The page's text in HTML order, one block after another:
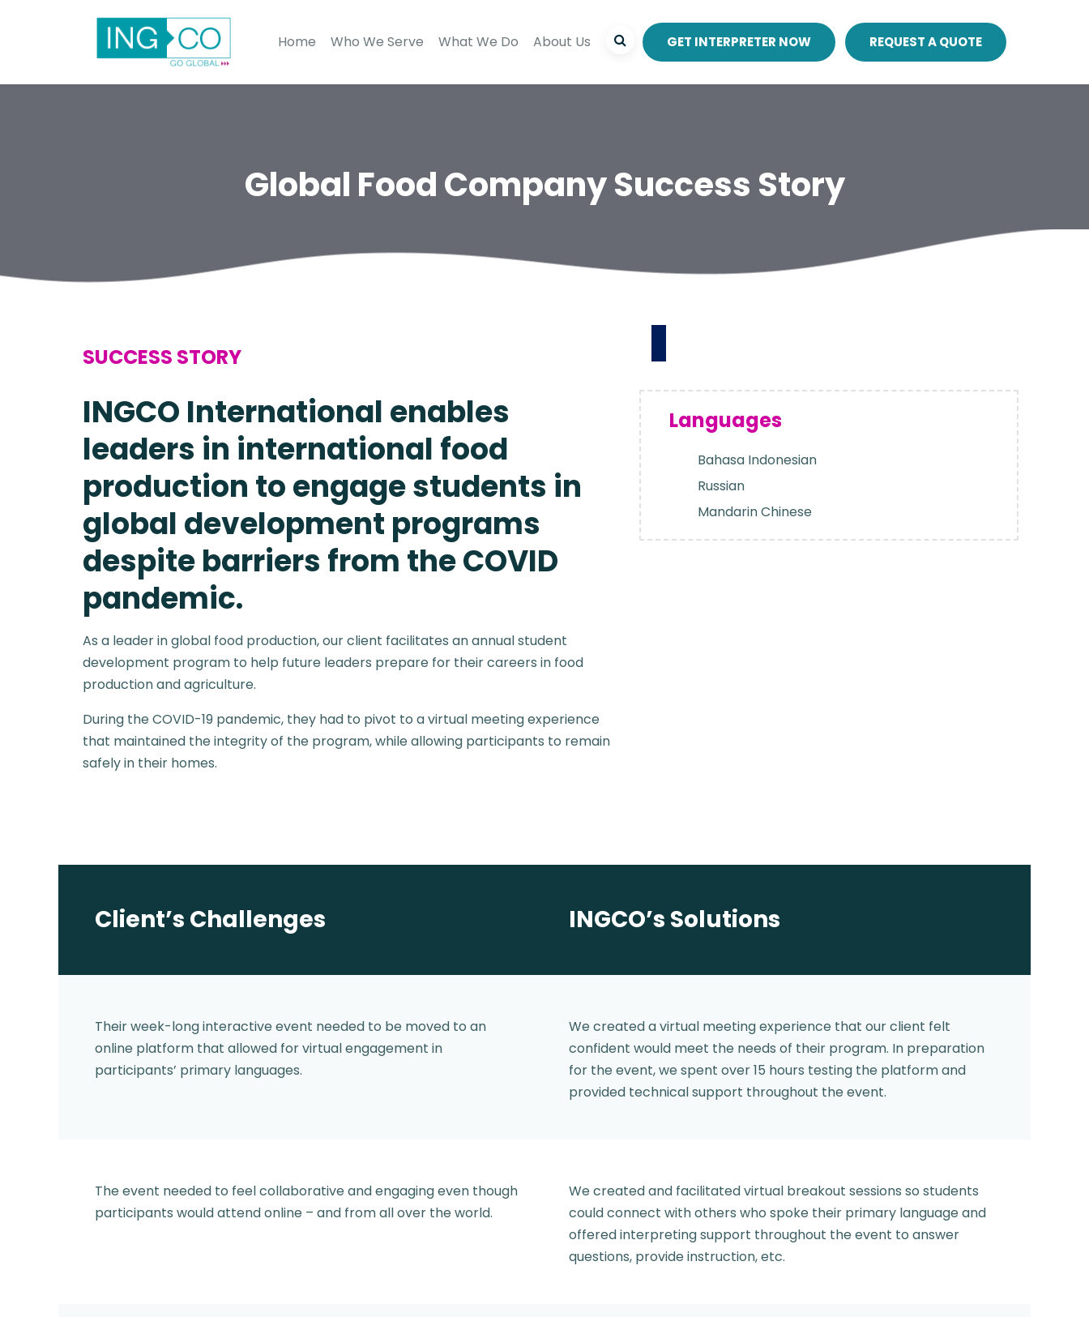
Home Who We Serve What We Do About Us GET INTERPRETER NOW REQUEST A QUOTE
Global Food Company Success Story
SUCCESS STORY
INGCO International enables
leaders in international food
production to engage students in
global development programs
despite barriers from the COVID
pandemic.
As a leader in global food production, our client facilitates an annual student
development program to help future leaders prepare for their careers in food
production and agriculture.
During the COVID-19 pandemic, they had to pivot to a virtual meeting experience
that maintained the integrity of the program, while allowing participants to remain
safely in their homes.
Languages
Bahasa Indonesian
Russian
Mandarin Chinese
Client’s Challenges INGCO’s Solutions
Their week-long interactive event needed to be moved to an
online platform that allowed for virtual engagement in
participants’ primary languages.
We created a virtual meeting experience that our client felt
confident would meet the needs of their program. In preparation
for the event, we spent over 15 hours testing the platform and
provided technical support throughout the event.
The event needed to feel collaborative and engaging even though
participants would attend online – and from all over the world.
We created and facilitated virtual breakout sessions so students
could connect with others who spoke their primary language and
offered interpreting support throughout the event to answer
questions, provide instruction, etc.